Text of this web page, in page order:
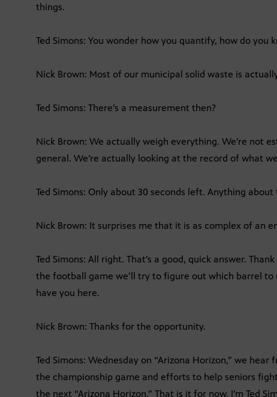
things.
Ted Simons: You wonder how you quantify, how do you
Nick Brown: Most of our municipal solid waste is
Ted Simons: There’s a measurement then?
Nick Brown: We actually weigh everything. We’re not
general. We’re actually looking at the record of what
Ted Simons: Only about 30 seconds left. Anything
Nick Brown: It surprises me that it is as complex of an
Ted Simons: All right. That’s a good, quick answer.
the football game we’ll try to figure out which barrel
have you here.
Nick Brown: Thanks for the opportunity.
Ted Simons: Wednesday on “Arizona Horizon,” we
the championship game and efforts to help seniors
the next “Arizona Horizon.” That is it for now. I’m Ted